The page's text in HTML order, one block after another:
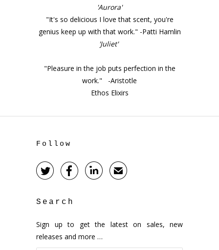
'Aurora'
"It's so delicious I love that scent, you're
genius keep up with that work." -Patti Hamlin
'Juliet'
"Pleasure in the job puts perfection in the
work." -Aristotle
Ethos Elixirs
Follow
   ✉
Search
Sign up to get the latest on sales, new
releases and more …